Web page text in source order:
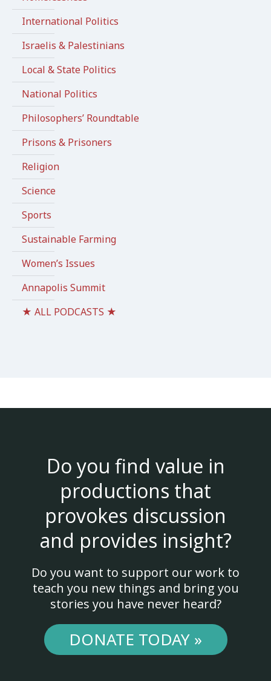
International Politics
Israelis & Palestinians
Local & State Politics
National Politics
Philosophers’ Roundtable
Prisons & Prisoners
Religion
Science
Sports
Sustainable Farming
Women’s Issues
Annapolis Summit
★ ALL PODCASTS ★
Do you find value in
productions that
provokes discussion
and provides insight?
Do you want to support our work to
teach you new things and bring you
stories you have never heard?
DONATE TODAY »